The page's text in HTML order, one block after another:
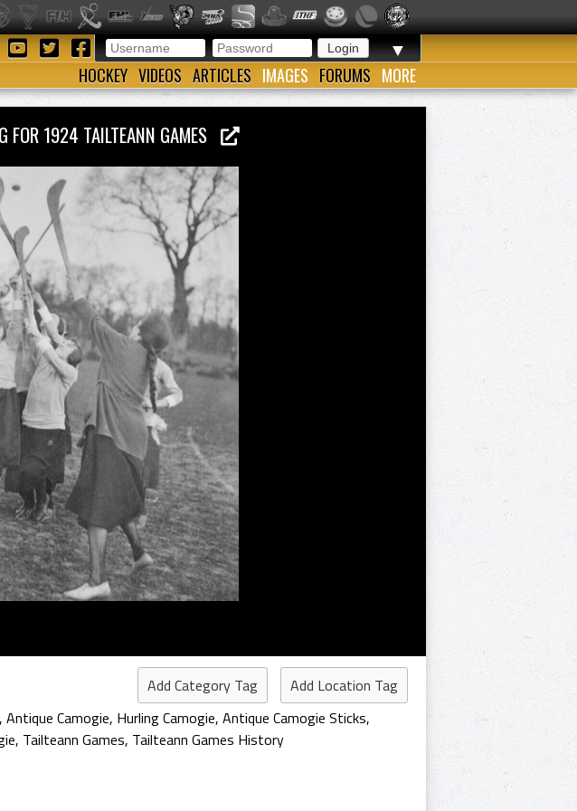
▼
HOCKEY VIDEOS ARTICLES IMAGES FORUMS MORE
FOR 1924 TAILTEANN GAMES
Add Category Tag
Add Location Tag
, Antique Camogie, Hurling Camogie, Antique Camogie Sticks,
, Tailteann Games, Tailteann Games History